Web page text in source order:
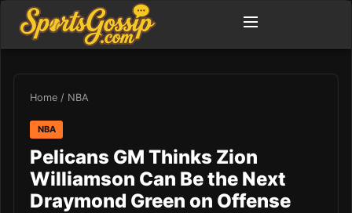
Home / NBA
NBA
Pelicans GM Thinks Zion
Williamson Can Be the Next
Draymond Green on Offense